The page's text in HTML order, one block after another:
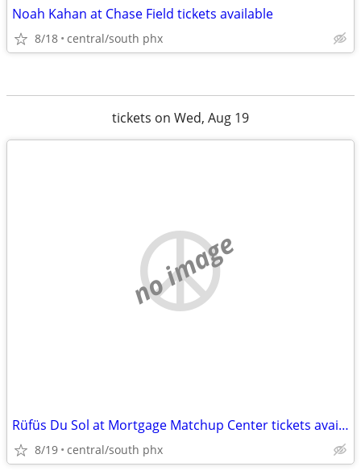
Noah Kahan at Chase Field tickets available
8/18 central/south phx
tickets on Wed, Aug 19
no image
Rüfüs Du Sol at Mortgage Matchup Center tickets available
8/19 central/south phx